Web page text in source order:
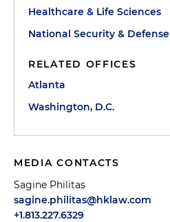
Healthcare & Life Sciences
National Security & Defense
RELATED OFFICES
Atlanta
Washington, D.C.
MEDIA CONTACTS
Sagine Philitas
sagine.philitas@hklaw.com
+1.813.227.6329